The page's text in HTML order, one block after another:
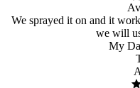
We sprayed it on and it
we will
My